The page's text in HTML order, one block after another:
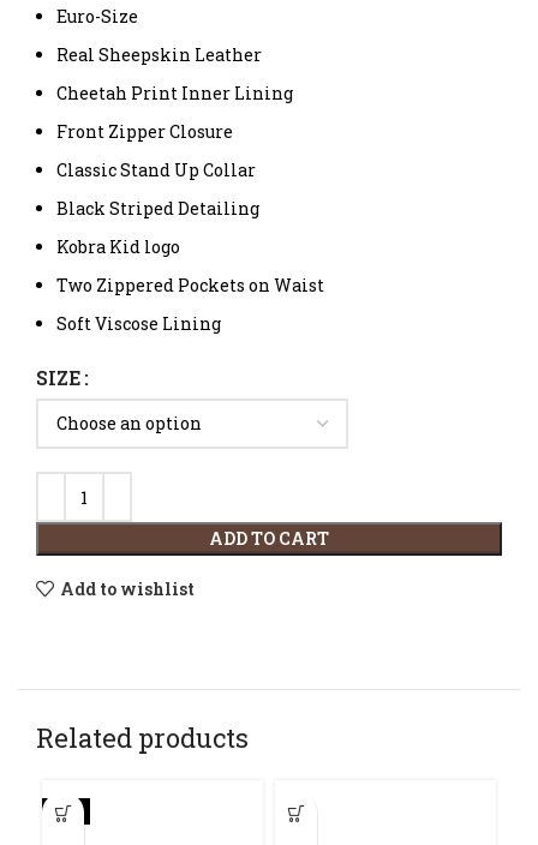
Euro-Size
Real Sheepskin Leather
Cheetah Print Inner Lining
Front Zipper Closure
Classic Stand Up Collar
Black Striped Detailing
Kobra Kid logo
Two Zippered Pockets on Waist
Soft Viscose Lining
SIZE
ADD TO CART
Add to wishlist
Related products
-9%